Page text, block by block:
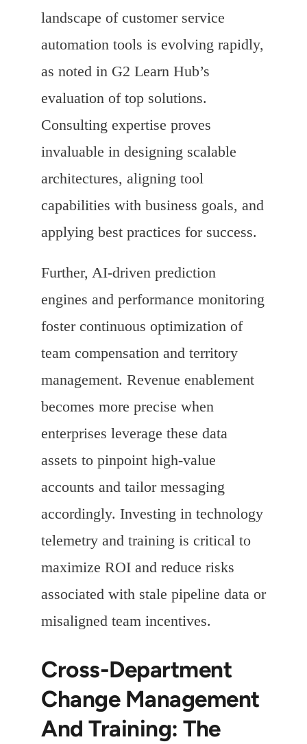
landscape of customer service
automation tools is evolving rapidly,
as noted in G2 Learn Hub’s
evaluation of top solutions.
Consulting expertise proves
invaluable in designing scalable
architectures, aligning tool
capabilities with business goals, and
applying best practices for success.
Further, AI-driven prediction
engines and performance monitoring
foster continuous optimization of
team compensation and territory
management. Revenue enablement
becomes more precise when
enterprises leverage these data
assets to pinpoint high-value
accounts and tailor messaging
accordingly. Investing in technology
telemetry and training is critical to
maximize ROI and reduce risks
associated with stale pipeline data or
misaligned team incentives.
Cross-Department
Change Management
And Training: The